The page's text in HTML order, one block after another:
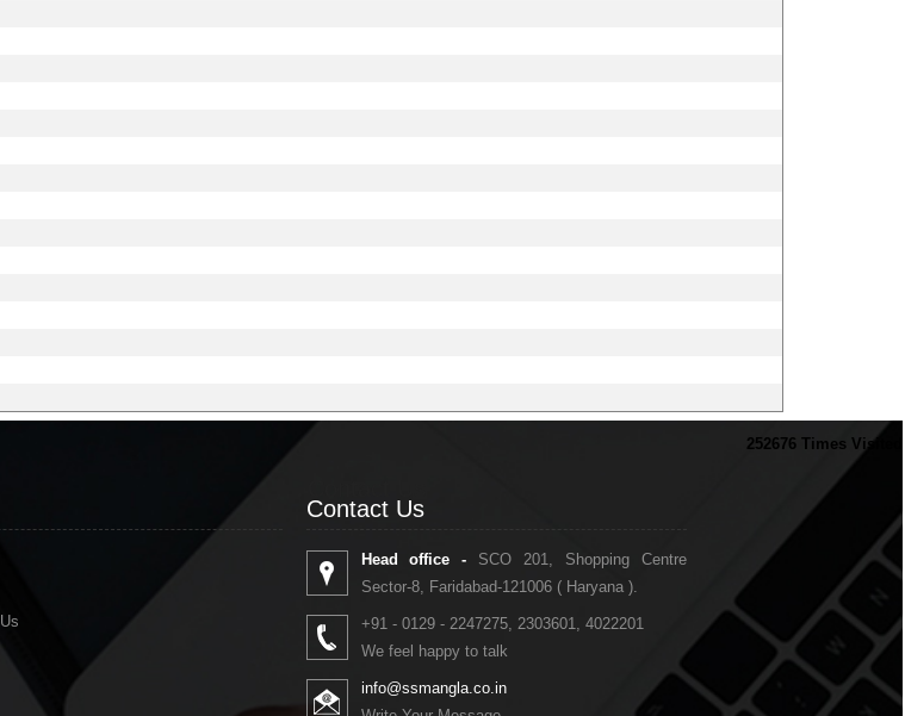
252676 Times Visited
Contact Us
Head office - SCO 201, Shopping Centre
Sector-8, Faridabad-121006 ( Haryana ).
+91 - 0129 - 2247275, 2303601, 4022201
We feel happy to talk
info@ssmangla.co.in